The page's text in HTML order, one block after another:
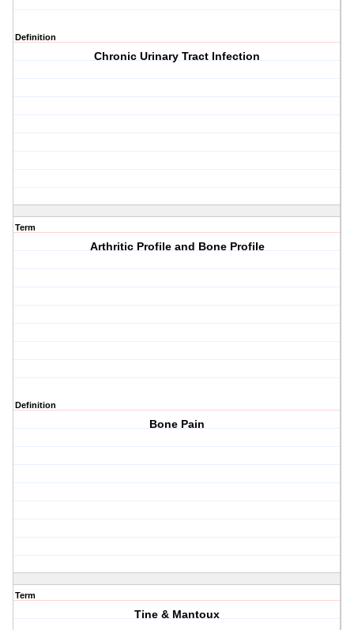
Definition
Chronic Urinary Tract Infection
Term
Arthritic Profile and Bone Profile
Definition
Bone Pain
Term
Tine & Mantoux